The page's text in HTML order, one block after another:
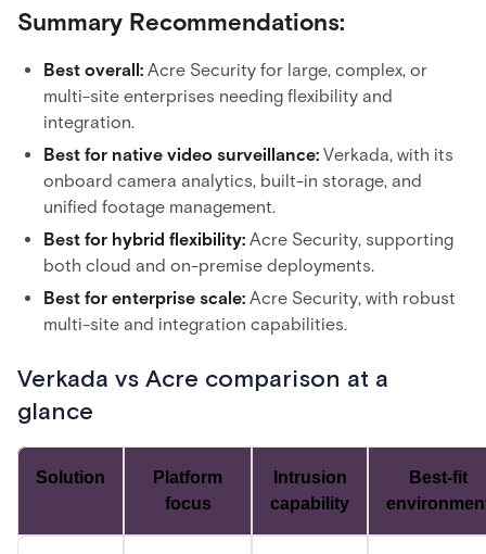
Summary Recommendations:
Best overall: Acre Security for large, complex, or
multi-site enterprises needing flexibility and
integration.
Best for native video surveillance: Verkada, with its
onboard camera analytics, built-in storage, and
unified footage management.
Best for hybrid flexibility: Acre Security, supporting
both cloud and on-premise deployments.
Best for enterprise scale: Acre Security, with robust
multi-site and integration capabilities.
Verkada vs Acre comparison at a
glance
Solution
Platform
focus
Intrusion
capability
Best-fit